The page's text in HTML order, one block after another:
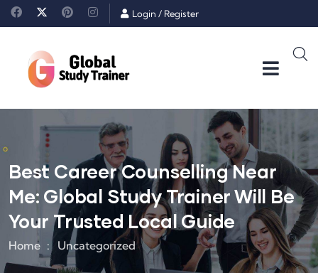
Login / Register
Best Career Counselling Near
Me: Global Study Trainer Will Be
Your Trusted Local Guide
Home Uncategorized